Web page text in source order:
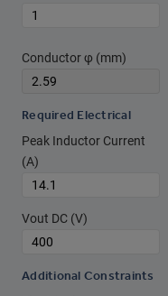
Conductor φ (mm)
Required Electrical
Peak Inductor Current
(A)
Vout DC (V)
Additional Constraints